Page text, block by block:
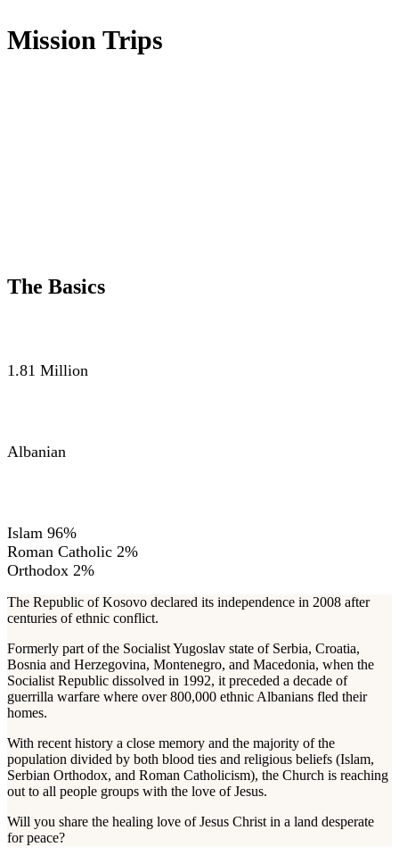
Mission Trips
The Basics
1.81 Million
Albanian
Islam 96%
Roman Catholic 2%
Orthodox 2%
The Republic of Kosovo declared its independence in 2008 after
centuries of ethnic conflict.
Formerly part of the Socialist Yugoslav state of Serbia, Croatia,
Bosnia and Herzegovina, Montenegro, and Macedonia, when the
Socialist Republic dissolved in 1992, it preceded a decade of
guerrilla warfare where over 800,000 ethnic Albanians fled their
homes.
With recent history a close memory and the majority of the
population divided by both blood ties and religious beliefs (Islam,
Serbian Orthodox, and Roman Catholicism), the Church is reaching
out to all people groups with the love of Jesus.
Will you share the healing love of Jesus Christ in a land desperate
for peace?